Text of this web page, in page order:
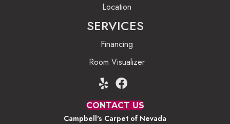
Location
SERVICES
Financing
Room Visualizer
CONTACT US
Campbell's Carpet of Nevada